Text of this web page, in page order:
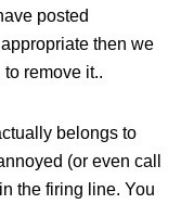
posted
then we
remove it..
belongs to
(or even call
the firing line. You